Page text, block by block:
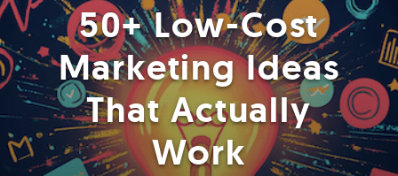
50+ Low-Cost
Marketing Ideas
That Actually
Work